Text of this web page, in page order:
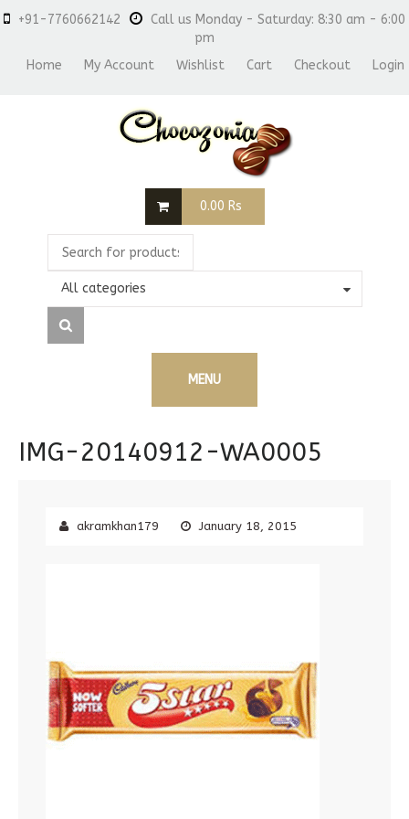
+91-7760662142
Call us Monday - Saturday: 8:30 am - 6:00
pm
Home
My Account Wishlist Cart Checkout Login
0.00 Rs
All categories
MENU
IMG-20140912-WA0005
akramkhan179 January 18, 2015